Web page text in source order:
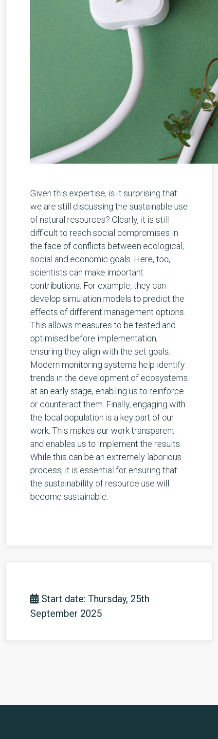
Given this expertise, is it surprising that
we are still discussing the sustainable use
of natural resources? Clearly, it is still
difficult to reach social compromises in
the face of conflicts between ecological,
social and economic goals. Here, too,
scientists can make important
contributions. For example, they can
develop simulation models to predict the
effects of different management options.
This allows measures to be tested and
optimised before implementation,
ensuring they align with the set goals.
Modern monitoring systems help identify
trends in the development of ecosystems
at an early stage, enabling us to reinforce
or counteract them. Finally, engaging with
the local population is a key part of our
work. This makes our work transparent
and enables us to implement the results.
While this can be an extremely laborious
process, it is essential for ensuring that
the sustainability of resource use will
become sustainable.
Start date: Thursday, 25th
September 2025